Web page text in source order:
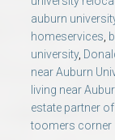
auburn
homeservices,
university,
near Auburn
living near
estate partner
toomers corner